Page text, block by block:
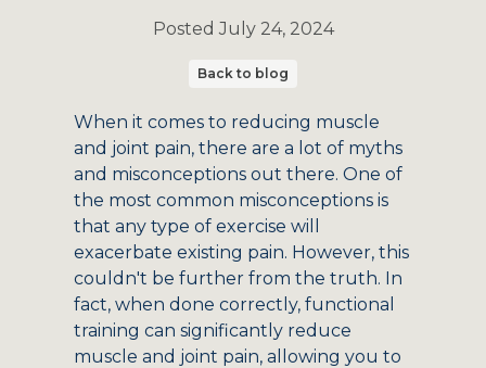
PostedJuly 24, 2024
Back to blog
When it comes to reducing muscle
and joint pain, there are a lot of myths
and misconceptions out there. One of
the most common misconceptions is
that any type of exercise will
exacerbate existing pain. However, this
couldn't be further from the truth. In
fact, when done correctly, functional
training can significantly reduce
muscle and joint pain, allowing you to